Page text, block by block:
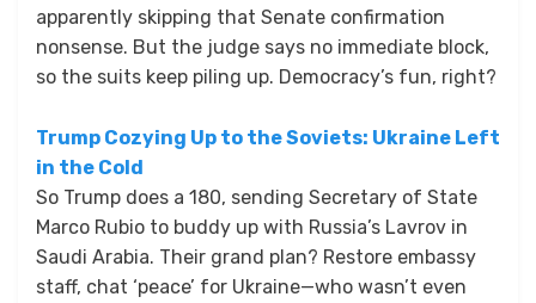
apparently skipping that Senate confirmation
nonsense. But the judge says no immediate block,
so the suits keep piling up. Democracy’s fun, right?
Trump Cozying Up to the Soviets: Ukraine Left
in the Cold
So Trump does a 180, sending Secretary of State
Marco Rubio to buddy up with Russia’s Lavrov in
Saudi Arabia. Their grand plan? Restore embassy
staff, chat ‘peace’ for Ukraine—who wasn’t even